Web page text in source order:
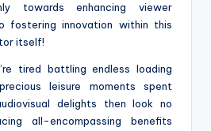
towards enhancing viewer
fostering innovation within this
itself!
tired battling endless loading
leisure moments spent
delights then look no
all-encompassing benefits